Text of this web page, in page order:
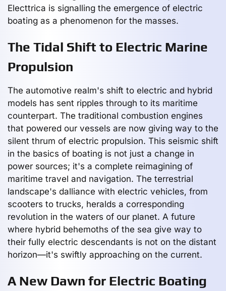
Electtrica is signalling the emergence of electric
boating as a phenomenon for the masses.
The Tidal Shift to Electric Marine
Propulsion
The automotive realm's shift to electric and hybrid
models has sent ripples through to its maritime
counterpart. The traditional combustion engines
that powered our vessels are now giving way to the
silent thrum of electric propulsion. This seismic shift
in the basics of boating is not just a change in
power sources; it's a complete reimagining of
maritime travel and navigation. The terrestrial
landscape's dalliance with electric vehicles, from
scooters to trucks, heralds a corresponding
revolution in the waters of our planet. A future
where hybrid behemoths of the sea give way to
their fully electric descendants is not on the distant
horizon—it's swiftly approaching on the current.
A New Dawn for Electric Boating